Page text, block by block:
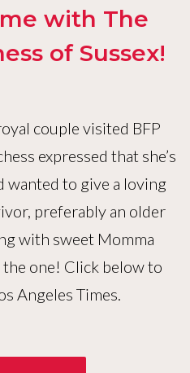
with The
of Sussex!
couple visited BFP
expressed that she’s
wanted to give a loving
preferably an older
with sweet Momma
the one! Click below to
Angeles Times.